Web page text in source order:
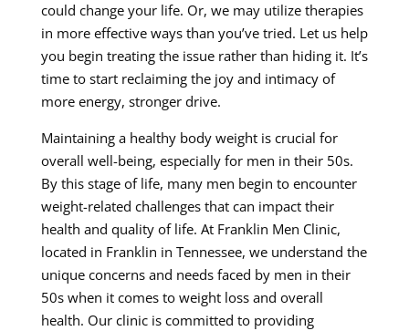
could change your life. Or, we may utilize therapies
in more effective ways than you’ve tried. Let us help
you begin treating the issue rather than hiding it. It’s
time to start reclaiming the joy and intimacy of
more energy, stronger drive.
Maintaining a healthy body weight is crucial for
overall well-being, especially for men in their 50s.
By this stage of life, many men begin to encounter
weight-related challenges that can impact their
health and quality of life. At Franklin Men Clinic,
located in Franklin in Tennessee, we understand the
unique concerns and needs faced by men in their
50s when it comes to weight loss and overall
health. Our clinic is committed to providing